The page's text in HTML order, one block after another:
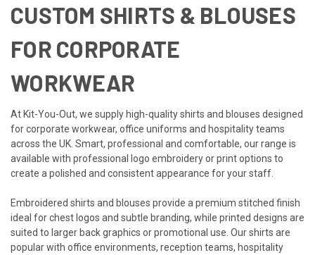
CUSTOM SHIRTS & BLOUSES
FOR CORPORATE
WORKWEAR
At Kit-You-Out, we supply high-quality shirts and blouses designed
for corporate workwear, office uniforms and hospitality teams
across the UK. Smart, professional and comfortable, our range is
available with professional logo embroidery or print options to
create a polished and consistent appearance for your staff.
Embroidered shirts and blouses provide a premium stitched finish
ideal for chest logos and subtle branding, while printed designs are
suited to larger back graphics or promotional use. Our shirts are
popular with office environments, reception teams, hospitality